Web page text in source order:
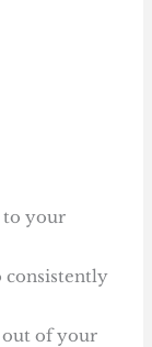
to your
consistently
out of your